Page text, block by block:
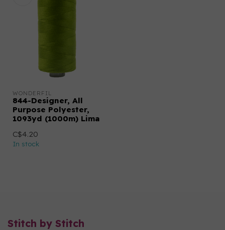
WONDERFIL
844-Designer, All
Purpose Polyester,
1093yd (1000m) Lima
C$4.20
In stock
Stitch by Stitch